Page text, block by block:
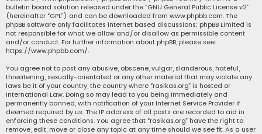
bulletin board solution released under the “GNU General Public License v2”
(hereinafter “GPL”) and can be downloaded from www.phpbb.com. The
phpBB software only facilitates internet based discussions; phpBB Limited is
not responsible for what we allow and/or disallow as permissible content
and/or conduct. For further information about phpBB, please see:
https://www.phpbb.com/.
You agree not to post any abusive, obscene, vulgar, slanderous, hateful,
threatening, sexually-orientated or any other material that may violate any
laws be it of your country, the country where “rasikas.org” is hosted or
International Law. Doing so may lead to you being immediately and
permanently banned, with notification of your Internet Service Provider if
deemed required by us. The IP address of all posts are recorded to aid in
enforcing these conditions. You agree that “rasikas.org” have the right to
remove, edit, move or close any topic at any time should we see fit. As a user